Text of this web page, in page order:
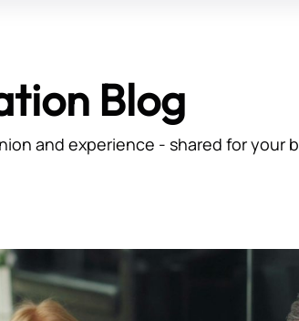
Blog
and experience - shared for your